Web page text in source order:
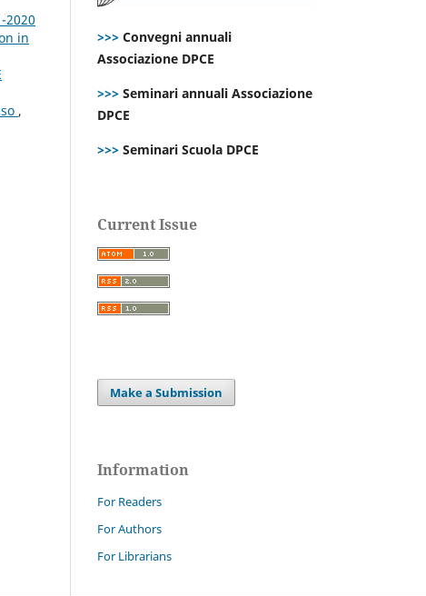
2020
in
,
>>> Convegni annuali
Associazione DPCE
>>> Seminari annuali Associazione
DPCE
>>> Seminari Scuola DPCE
Current Issue
Make a Submission
Information
For Readers
For Authors
For Librarians